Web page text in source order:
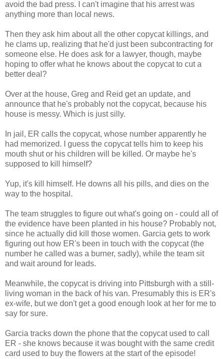
avoid the bad press. I can't imagine that his arrest was
anything more than local news.
Then they ask him about all the other copycat killings, and
he clams up, realizing that he'd just been subcontracting for
someone else. He does ask for a lawyer, though, maybe
hoping to offer what he knows about the copycat to cut a
better deal?
Over at the house, Greg and Reid get an update, and
announce that he's probably not the copycat, because his
house is messy. Which is just silly.
In jail, ER calls the copycat, whose number apparently he
had memorized. I guess the copycat tells him to keep his
mouth shut or his children will be killed. Or maybe he's
supposed to kill himself?
Yup, it's kill himself. He downs all his pills, and dies on the
way to the hospital.
The team struggles to figure out what's going on - could all of
the evidence have been planted in his house? Probably not,
since he actually did kill those women. Garcia gets to work
figuring out how ER's been in touch with the copycat (the
number he called was a burner, sadly), while the team sit
and wait around for leads.
Meanwhile, the copycat is driving into Pittsburgh with a still-
living woman in the back of his van. Presumably this is ER's
ex-wife, but we don't get a good enough look at her for me to
say for sure.
Garcia tracks down the phone that the copycat used to call
ER - she knows because it was bought with the same credit
card used to buy the flowers at the start of the episode!